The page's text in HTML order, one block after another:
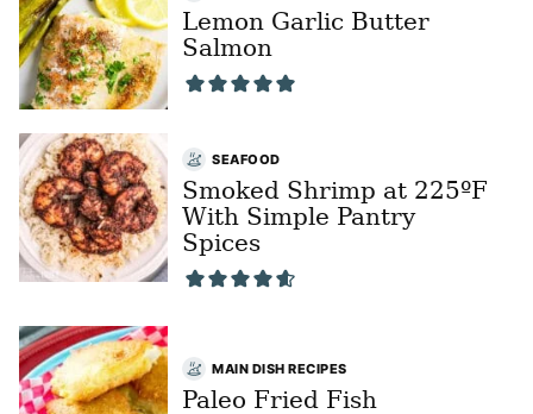
Lemon Garlic Butter
Salmon
SEAFOOD
Smoked Shrimp at 225ºF
With Simple Pantry
Spices
MAIN DISH RECIPES
Paleo Fried Fish